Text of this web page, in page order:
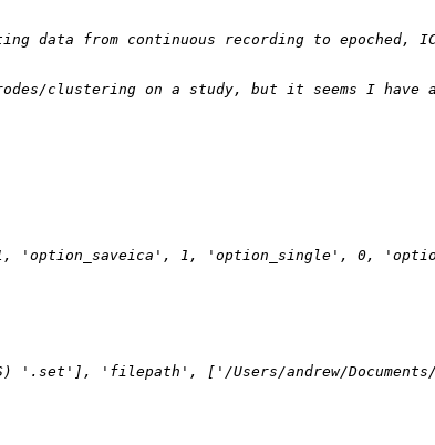
data from continuous recording to
'option_saveica', 1, 'option_single', 0,
'filepath', ['/Users/andrew/Documents/